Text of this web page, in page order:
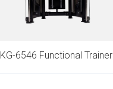
KG-6546 Functional Trainer